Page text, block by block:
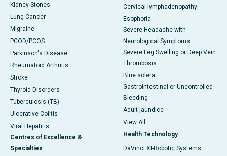
Kidney Stones
Lung Cancer
Migraine
PCOD/PCOS
Parkinson's Disease
Rheumatoid Arthritis
Stroke
Thyroid Disorders
Tuberculosis (TB)
Ulcerative Colitis
Viral Hepatitis
Centres of Excellence &
Specialties
Cervical lymphadenopathy
Esophoria
Severe Headache with
Neurological Symptoms
Severe Leg Swelling or Deep Vein
Thrombosis
Blue sclera
Gastrointestinal or Uncontrolled
Bleeding
Adult jaundice
View All
Health Technology
DaVinci XI-Robotic Systems